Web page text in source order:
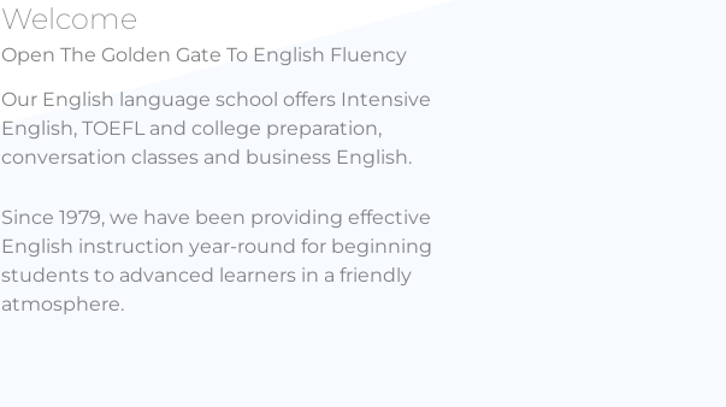
Welcome
Open The Golden Gate To English Fluency
Our English language school offers Intensive
English, TOEFL and college preparation,
conversation classes and business English.
Since 1979, we have been providing effective
English instruction year-round for beginning
students to advanced learners in a friendly
atmosphere.